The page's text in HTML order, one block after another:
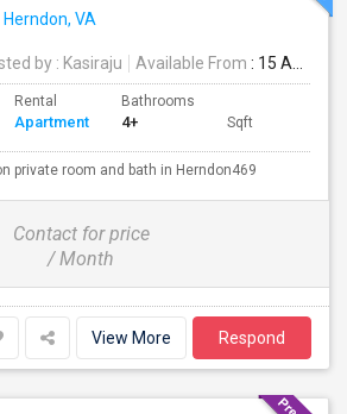
Herndon, VA
by : Kasiraju Available From : 15 Aug 2026
Rental
Apartment
Bathrooms
4+ Sqft
private room and bath in Herndon469
Contact for price
/ Month
View More Respond